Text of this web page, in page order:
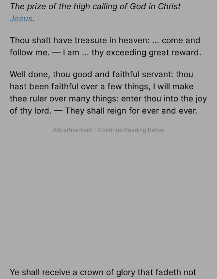
The prize of the high calling of God in Christ
Jesus.
Thou shalt have treasure in heaven: ... come and
follow me. — I am ... thy exceeding great reward.
Well done, thou good and faithful servant: thou
hast been faithful over a few things, I will make
thee ruler over many things: enter thou into the joy
of thy lord. — They shall reign for ever and ever.
Ye shall receive a crown of glory that fadeth not